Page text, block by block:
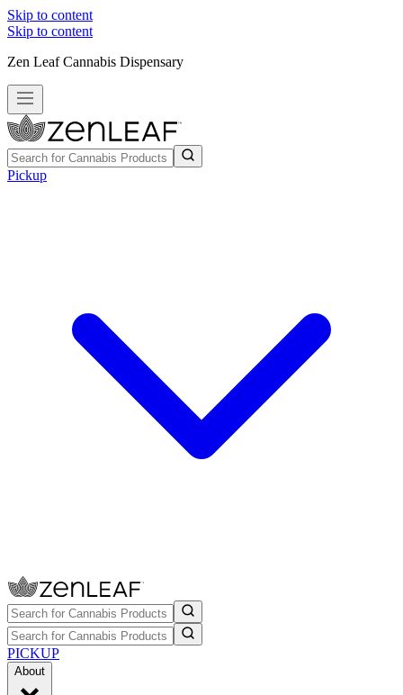
Skip to content
Skip to content
Zen Leaf Cannabis Dispensary
Pickup
PICKUP
About